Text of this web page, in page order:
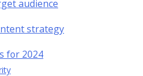
audience
strategy
for 2024